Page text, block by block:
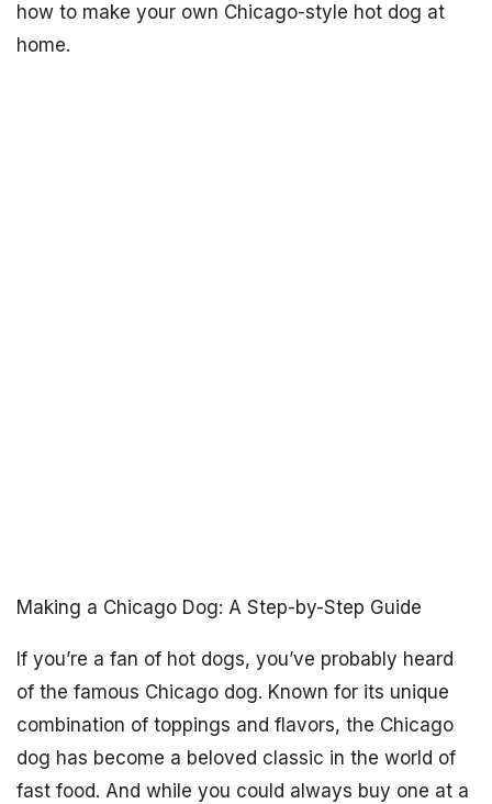
how to make your own Chicago-style hot dog at
home.
Making a Chicago Dog: A Step-by-Step Guide
If you’re a fan of hot dogs, you’ve probably heard
of the famous Chicago dog. Known for its unique
combination of toppings and flavors, the Chicago
dog has become a beloved classic in the world of
fast food. And while you could always buy one at a